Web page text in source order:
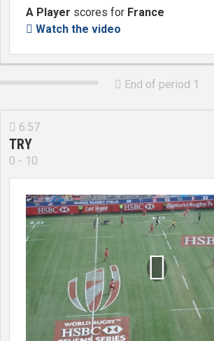
A Player scores for France
 Watch the video
 End of period 1
 6:57
TRY
0 - 10
